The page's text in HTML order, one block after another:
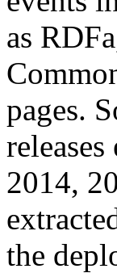
as
pages.
2014,
the